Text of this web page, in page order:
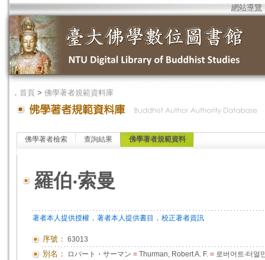
網站導覽
． 首頁 > 佛學著者規範資料庫
佛學著者檢索 查詢結果 佛學著者規範資料
羅伯‧索曼
著者本人提供授權 ． 著者本人提供書目 ． 校正著者資訊
序號： 63013
別名： ロバート・サーマン = Thurman, Robert A. F. = 로버어트‧터얼